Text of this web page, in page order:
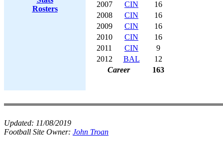
Rosters
2007
CIN
16
2008
CIN
16
2009
CIN
16
2010
CIN
16
2011
CIN
9
2012
BAL
12
Career
163
Updated: 11/08/2019
Football Site Owner: John Troan